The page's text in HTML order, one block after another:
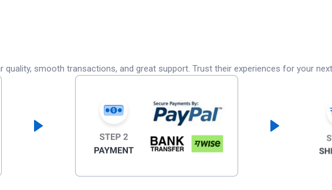
smooth transactions, and great support. Trust their experiences for your